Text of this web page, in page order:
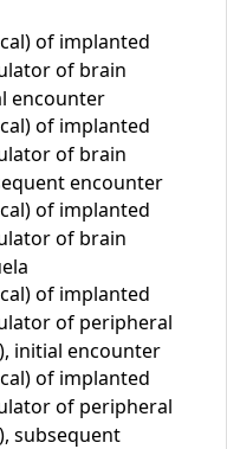
of implanted
of brain
encounter
of implanted
of brain
encounter
of implanted
of brain
of implanted
of peripheral
initial encounter
of implanted
of peripheral
subsequent